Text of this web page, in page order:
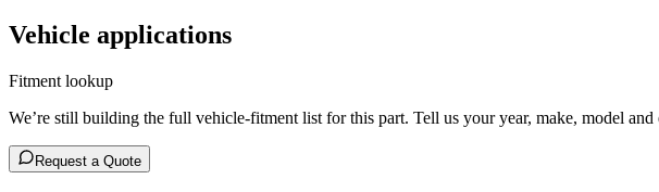
Vehicle applications
Fitment lookup
We’re still building the full vehicle-fitment list for this part. Tell us your year, make, model
Request a Quote